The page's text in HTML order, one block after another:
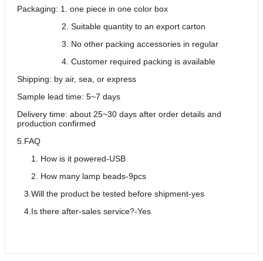
Packaging: 1. one piece in one color box
2. Suitable quantity to an export carton
3. No other packing accessories in regular
4. Customer required packing is available
Shipping: by air, sea, or express
Sample lead time: 5~7 days
Delivery time: about 25~30 days after order details and
production confirmed
5.FAQ
How is it powered-USB
How many lamp beads-9pcs
3.Will the product be tested before shipment-yes
4.Is there after-sales service?-Yes